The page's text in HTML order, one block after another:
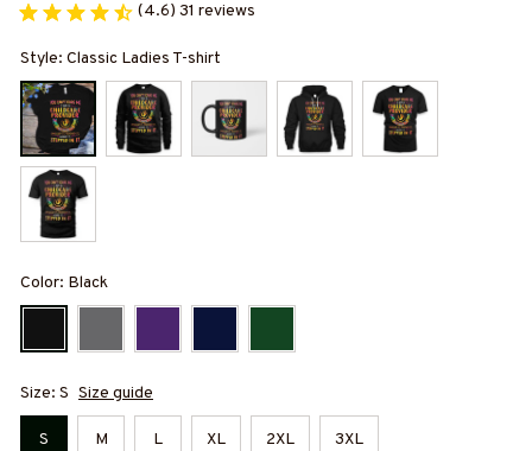
(4.6) 31 reviews
Style: Classic Ladies T-shirt
Color: Black
Size: S Size guide
S M L XL 2XL 3XL